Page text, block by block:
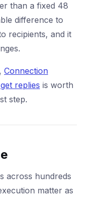
than a fixed 48
difference to
recipients, and it
Connection
replies is worth
step.
across hundreds
matter as